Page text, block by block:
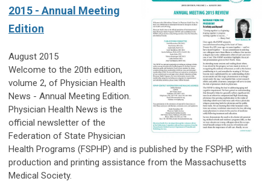
2015 - Annual Meeting
Edition
August 2015
Welcome to the 20th edition,
volume 2, of Physician Health
News - Annual Meeting Edition.
Physician Health News is the
official newsletter of the
Federation of State Physician
Health Programs (FSPHP) and is published by the FSPHP, with
production and printing assistance from the Massachusetts
Medical Society.